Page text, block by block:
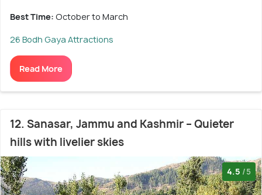
Best Time: October to March
26 Bodh Gaya Attractions
Read More
12. Sanasar, Jammu and Kashmir – Quieter
hills with livelier skies
4.5 /5